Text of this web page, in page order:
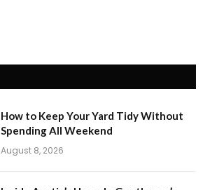
How to Keep Your Yard Tidy Without
Spending All Weekend
August 8, 2026